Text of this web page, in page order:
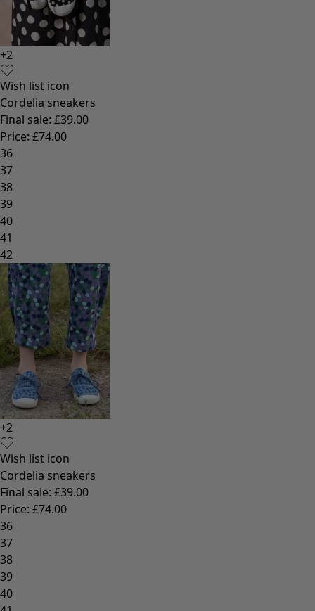
+2
Wish list icon
Cordelia sneakers
Final sale: £39.00
Price: £74.00
36
37
38
39
40
41
42
+2
Wish list icon
Cordelia sneakers
Final sale: £39.00
Price: £74.00
36
37
38
39
40